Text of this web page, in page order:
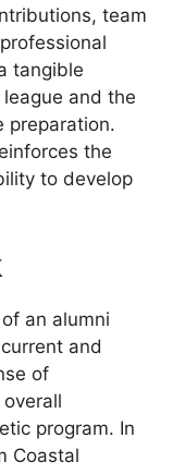
team
tangible
and the
preparation.
the
to develop
an alumni
and
of
program. In
Coastal